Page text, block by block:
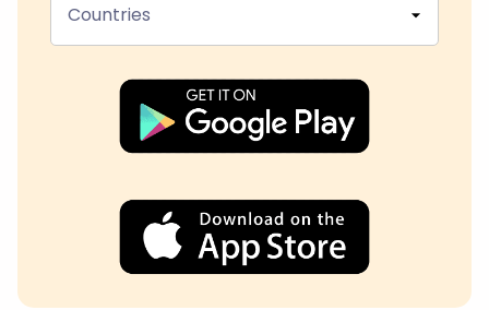
Countries